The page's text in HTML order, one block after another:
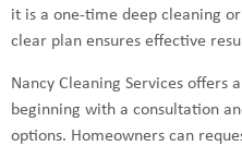
it is a one-time deep cleaning
clear plan ensures effective
Nancy Cleaning Services offers
beginning with a consultation
options. Homeowners can